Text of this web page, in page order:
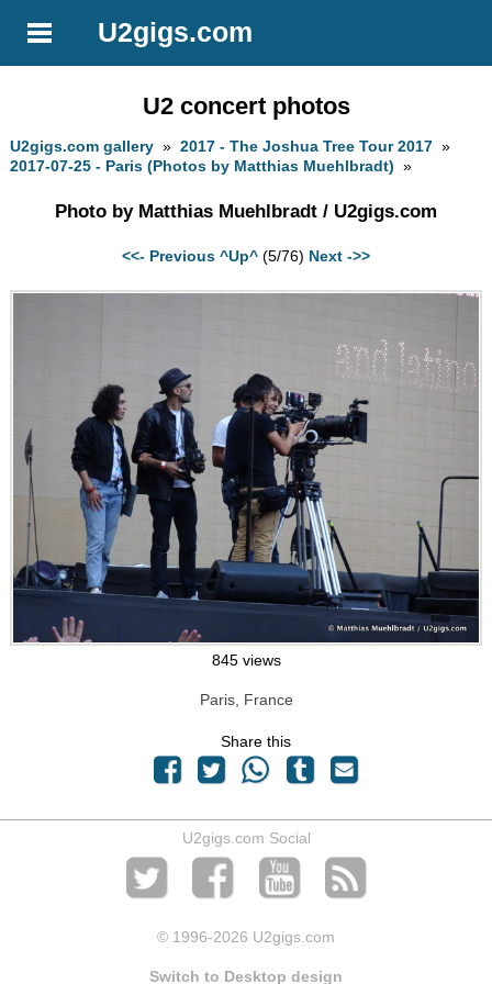
U2gigs.com
U2 concert photos
U2gigs.com gallery »2017 - The Joshua Tree Tour 2017 »
2017-07-25 - Paris (Photos by Matthias Muehlbradt) »
Photo by Matthias Muehlbradt / U2gigs.com
<<- Previous ^Up^ (5/76) Next ->>
845 views
Paris, France
Share this
U2gigs.com Social
© 1996-2026 U2gigs.com
Switch to Desktop design